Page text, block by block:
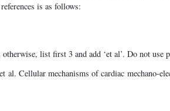
is as follows:
list first 3 and add ‘et al’. Do not use
al. Cellular mechanisms of cardiac mechano-